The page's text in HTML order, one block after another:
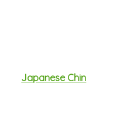
Japanese Chin